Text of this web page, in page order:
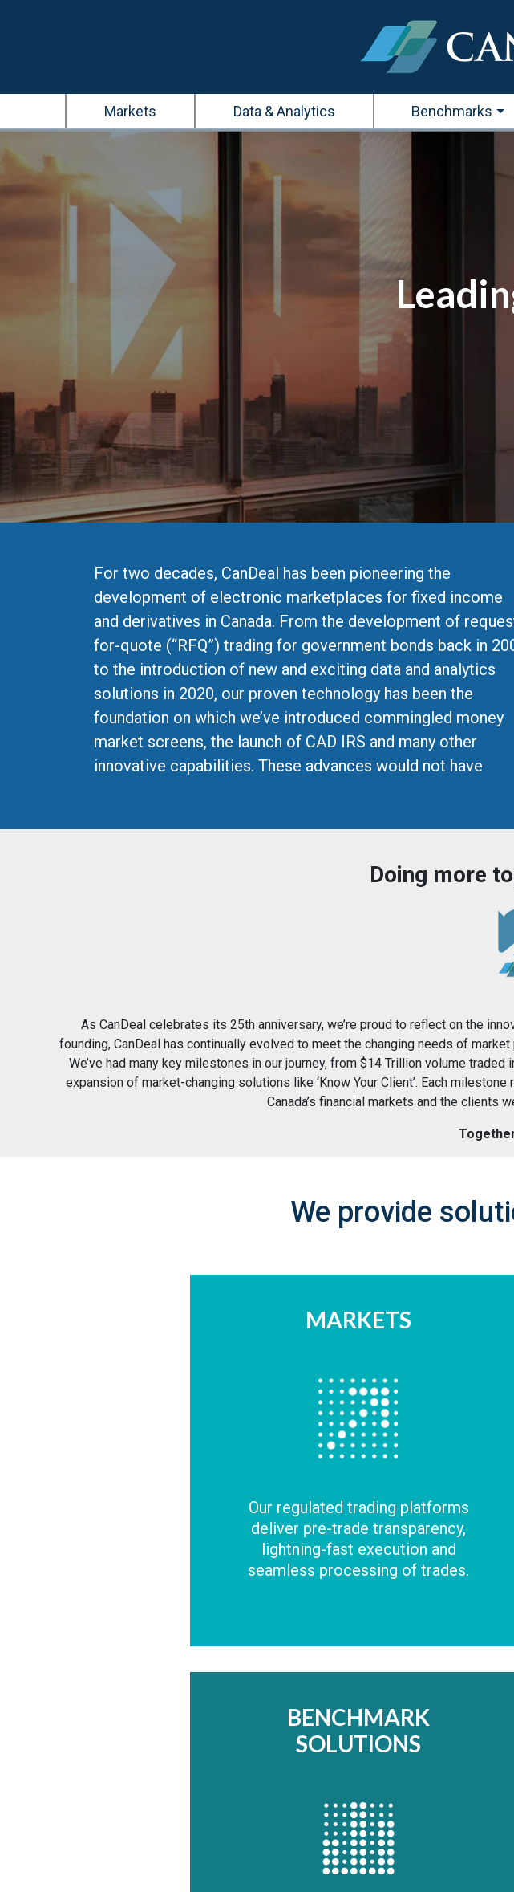
Main
navigation
Markets Data & Analytics Benchmarks
For two decades, CanDeal has been pioneering the
development of electronic marketplaces for fixed income
and derivatives in Canada. From the development of
for-quote (“RFQ”) trading for government bonds back in
to the introduction of new and exciting data and analytics
solutions in 2020, our proven technology has been the
foundation on which we’ve introduced commingled money
market screens, the launch of CAD IRS and many other
innovative capabilities. These advances would not have
Doing more
As CanDeal celebrates its 25th anniversary, we’re proud to reflect on the
founding, CanDeal has continually evolved to meet the changing needs of
We’ve had many key milestones in our journey, from $14 Trillion volume
expansion of market-changing solutions like ‘Know Your Client’. Each
Canada’s financial markets and the clients
We provide
MARKETS
Our regulated trading platforms
deliver pre-trade transparency,
lightning-fast execution and
seamless processing of trades.
BENCHMARK
SOLUTIONS